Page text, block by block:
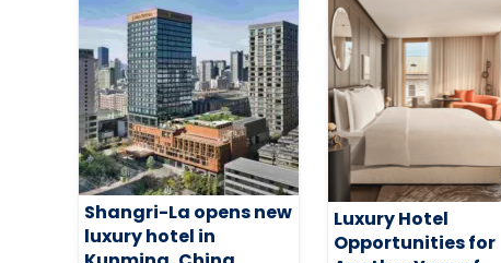
Shangri-La opens new
luxury hotel in
Luxury Hotel
Opportunities for